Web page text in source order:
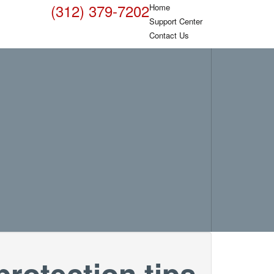
Home
Support Center
Contact Us
(312) 379-7202